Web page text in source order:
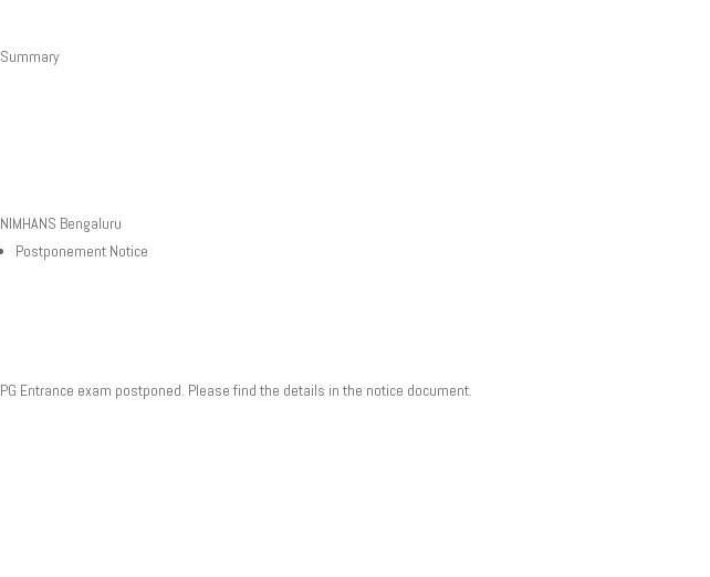
Summary
NIMHANS Bengaluru
Postponement Notice
PG Entrance exam postponed. Please find the details in the notice document.